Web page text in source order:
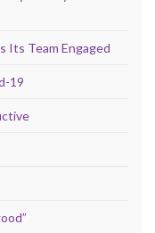
Its Team Engaged
19